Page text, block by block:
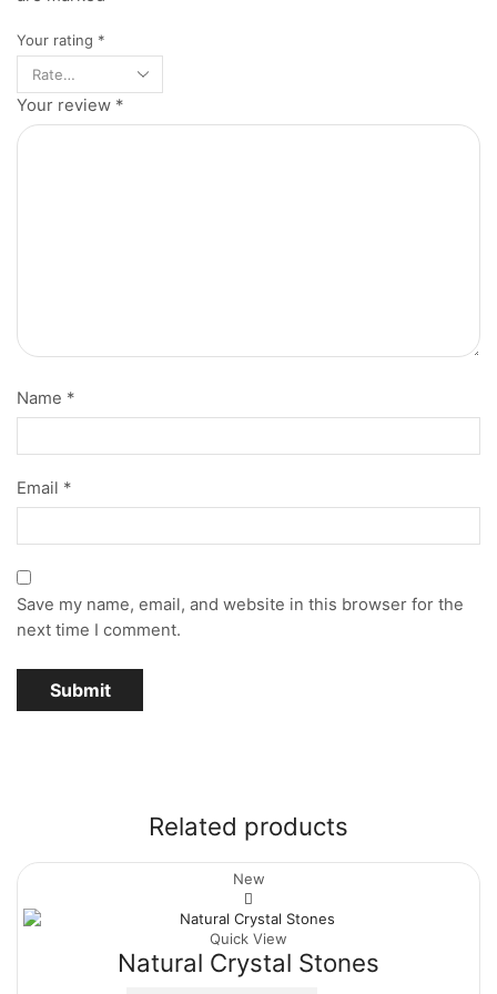
Your rating *
Your review *
Name *
Email *
Save my name, email, and website in this browser for the
next time I comment.
Related products
New
Quick View
Natural Crystal Stones